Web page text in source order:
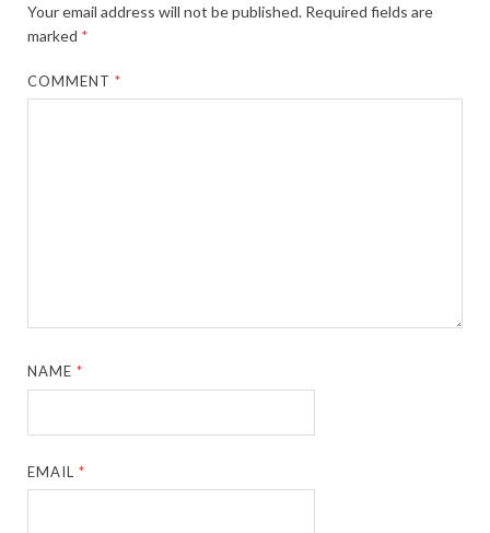
Your email address will not be published. Required fields are
marked *
COMMENT*
NAME*
EMAIL*